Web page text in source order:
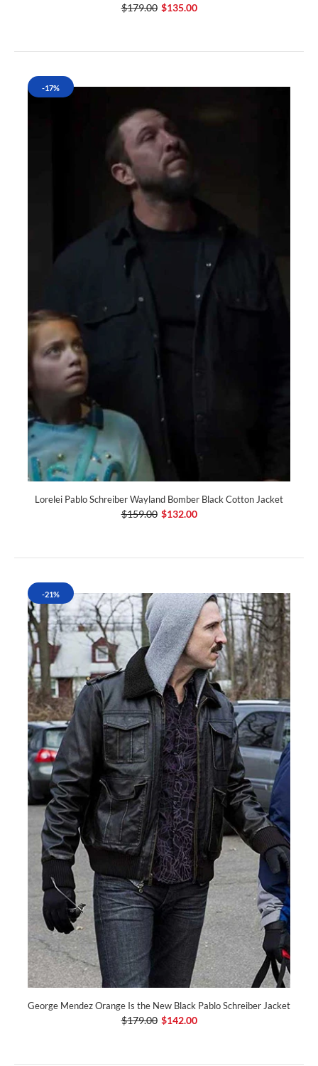
$179.00 $135.00
-17%
Lorelei Pablo Schreiber Wayland Bomber Black Cotton Jacket
$159.00 $132.00
-21%
George Mendez Orange Is the New Black Pablo Schreiber Jacket
$179.00 $142.00